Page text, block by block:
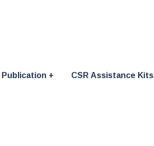
Publication CSR Assistance Kits